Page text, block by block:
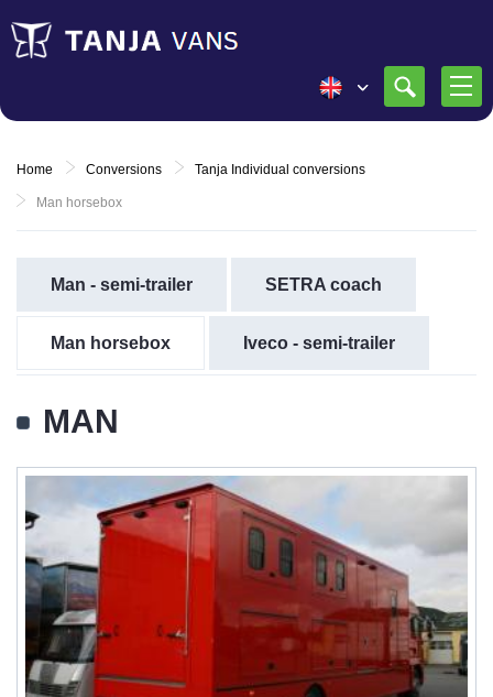
Home Conversions Tanja Individual conversions
Man horsebox
Man - semi-trailer SETRA coach
Man horsebox Iveco - semi-trailer
MAN